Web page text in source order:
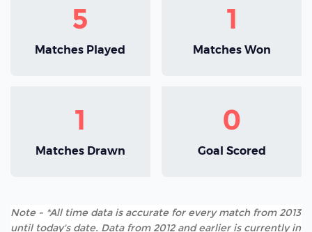
5
Matches Played
1
Matches Won
1
Matches Drawn
0
Goal Scored
Note - *All time data is accurate for every match from 2013
until today's date. Data from 2012 and earlier is currently in